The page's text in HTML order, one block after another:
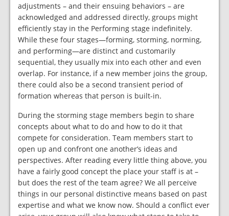
adjustments – and their ensuing behaviors – are
acknowledged and addressed directly, groups might
efficiently stay in the Performing stage indefinitely.
While these four stages—forming, storming, norming,
and performing—are distinct and customarily
sequential, they usually mix into each other and even
overlap. For instance, if a new member joins the group,
there could also be a second transient period of
formation whereas that person is built-in.
During the storming stage members begin to share
concepts about what to do and how to do it that
compete for consideration. Team members start to
open up and confront one another’s ideas and
perspectives. After reading every little thing above, you
have a fairly good concept the place your staff is at –
but does the rest of the team agree? We all perceive
things in our personal distinctive means based on past
expertise and what we know now. Should a conflict ever